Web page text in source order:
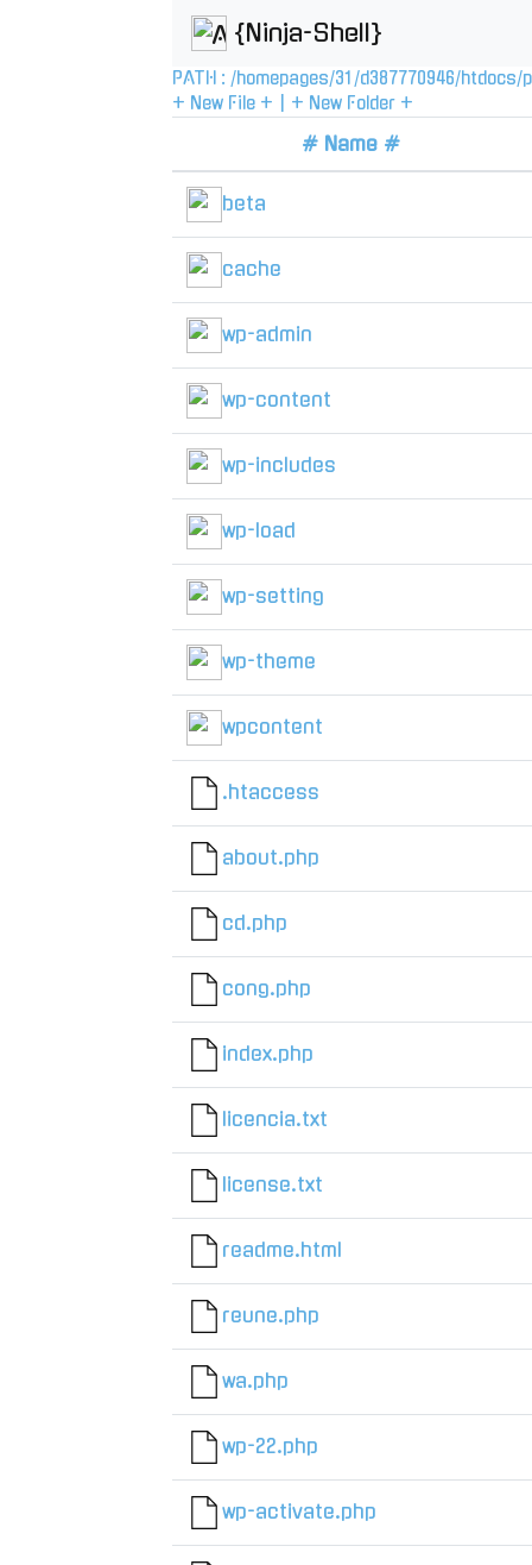
{Ninja-Shell}
PATH : /homepages/31 /d387770946/htdocs/
+ New File +
+ New Folder +
# Name #
beta
cache
wp-admin
wp-content
wp-includes
wp-load
wp-setting
wp-theme
wpcontent
.htaccess
about.php
cd.php
cong.php
index.php
licencia.txt
license.txt
readme.html
reune.php
wa.php
wp-22.php
wp-activate.php